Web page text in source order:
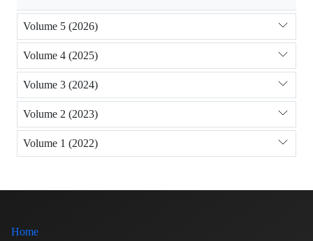
Volume 5 (2026)
Volume 4 (2025)
Volume 3 (2024)
Volume 2 (2023)
Volume 1 (2022)
Home